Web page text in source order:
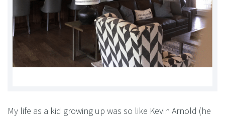
My life as a kid growing up was so like Kevin Arnold (he